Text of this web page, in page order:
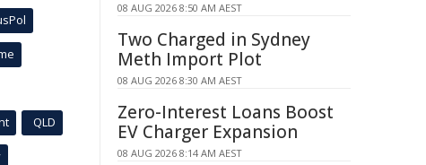
QLD
08 AUG 2026 8:50 AM AEST
Two Charged in Sydney
Meth Import Plot
08 AUG 2026 8:30 AM AEST
Zero-Interest Loans Boost
EV Charger Expansion
08 AUG 2026 8:14 AM AEST